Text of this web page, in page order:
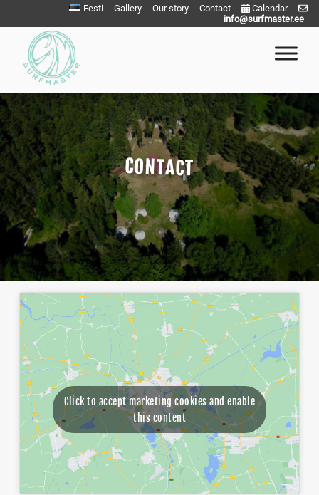
Eesti Gallery Our story Contact
Calendar
info@surfmaster.ee
Surfmaster
SurfMaster Surfikool
CONTACT
Click to accept marketing cookies and enable
this content